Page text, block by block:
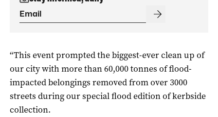
“This event prompted the biggest-ever clean up of
our city with more than 60,000 tonnes of flood-
impacted belongings removed from over 3000
streets during our special flood edition of kerbside
collection.